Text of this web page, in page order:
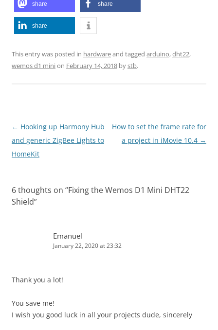
share share
share
This entry was posted in hardwareand tagged arduino,dht22,
wemos d1 minion February 14, 2018 bystb.
Post
navigation
← Hooking up Harmony Hub
and generic ZigBee Lights to
HomeKit
How to set the frame rate for
a project in iMovie 10.4 →
6 thoughts on “Fixing the Wemos D1 Mini DHT22
Shield”
Emanuel
January 22, 2020 at 23:32
Thank you a lot!
You save me!
I wish you good luck in all your projects dude, sincerely